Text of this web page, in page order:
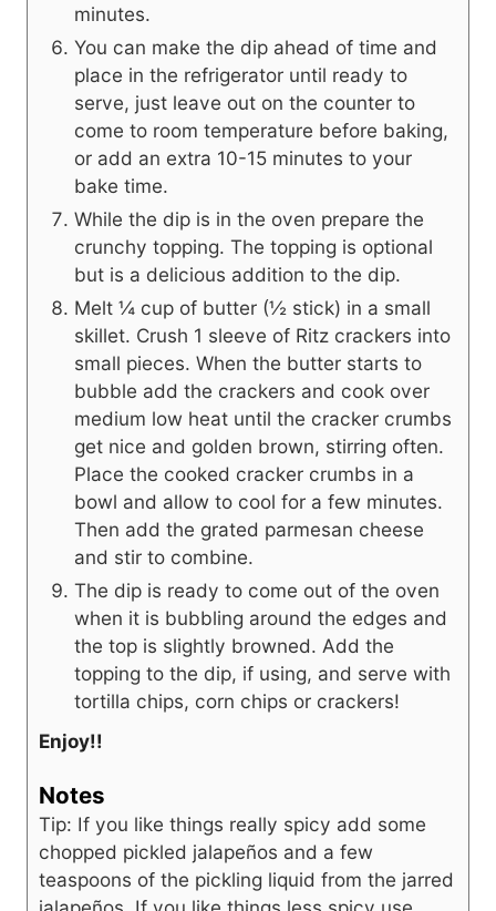
minutes.
You can make the dip ahead of time and
place in the refrigerator until ready to
serve, just leave out on the counter to
come to room temperature before baking,
or add an extra 10-15 minutes to your
bake time.
While the dip is in the oven prepare the
crunchy topping. The topping is optional
but is a delicious addition to the dip.
Melt ¼ cup of butter (½ stick) in a small
skillet. Crush 1 sleeve of Ritz crackers into
small pieces. When the butter starts to
bubble add the crackers and cook over
medium low heat until the cracker crumbs
get nice and golden brown, stirring often.
Place the cooked cracker crumbs in a
bowl and allow to cool for a few minutes.
Then add the grated parmesan cheese
and stir to combine.
The dip is ready to come out of the oven
when it is bubbling around the edges and
the top is slightly browned. Add the
topping to the dip, if using, and serve with
tortilla chips, corn chips or crackers!
Enjoy!!
Notes
Tip: If you like things really spicy add some
chopped pickled jalapeños and a few
teaspoons of the pickling liquid from the jarred